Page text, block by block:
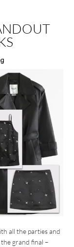
all the parties and
grand final –